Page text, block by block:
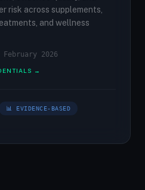
risk across supplements,
and wellness
2026
→
📊 EVIDENCE-BASED